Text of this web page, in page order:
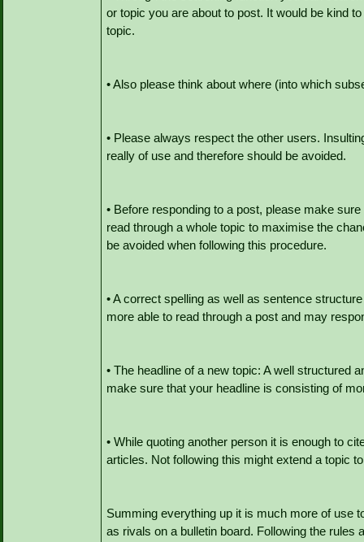
or topic you are about to post. It would be kind
topic.
• Also please think about where (into which
• Please always respect the other users.
really of use and therefore should be avoided.
• Before responding to a post, please make
read through a whole topic to maximise the
be avoided when following this procedure.
• A correct spelling as well as sentence
more able to read through a post and may
• The headline of a new topic: A well structured
make sure that your headline is consisting of
• While quoting another person it is enough to
articles. Not following this might extend a topic
Summing everything up it is much more of use
as rivals on a bulletin board. Following the rules